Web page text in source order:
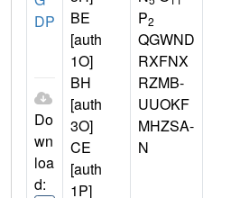
DP
Do
wn
loa
d:
BE
[auth
1O]
BH
[auth
3O]
CE
[auth
1P]
P2
QGWND
RXFNX
RZMB-
UUOKF
MHZSA-
N